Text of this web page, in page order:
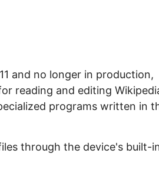
and no longer in production,
reading and editing
programs written in
through the device's built-